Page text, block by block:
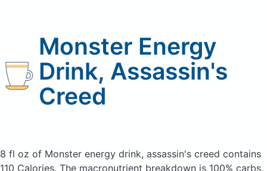
Monster Energy
Drink, Assassin's
Creed
8 fl oz of Monster energy drink, assassin's creed contains
110 Calories. The macronutrient breakdown is 100% carbs,